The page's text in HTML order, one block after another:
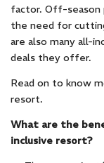
factor. Off-season
the need for
are also many all-
deals they offer.
Read on to know
resort.
What are the
inclusive resort?